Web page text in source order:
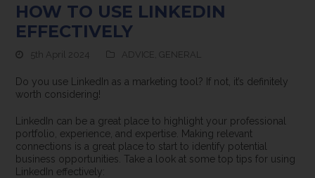
HOW TO USE LINKEDIN
EFFECTIVELY
5th April 2024 ADVICE ,GENERAL
Do you use LinkedIn as a marketing tool? If not, it’s definitely
worth considering!
LinkedIn can be a great place to highlight your professional
portfolio, experience, and expertise. Making relevant
connections is a great place to start to identify potential
business opportunities. Take a look at some top tips for using
LinkedIn effectively: